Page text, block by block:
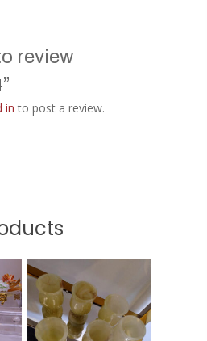
review
in to post a review.